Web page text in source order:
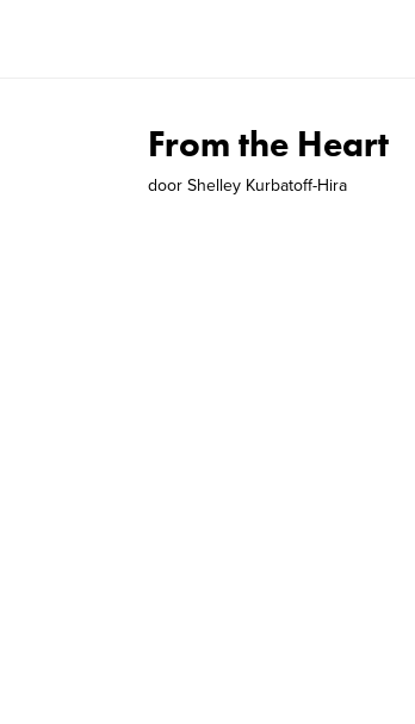
From the Heart
door Shelley Kurbatoff-Hira